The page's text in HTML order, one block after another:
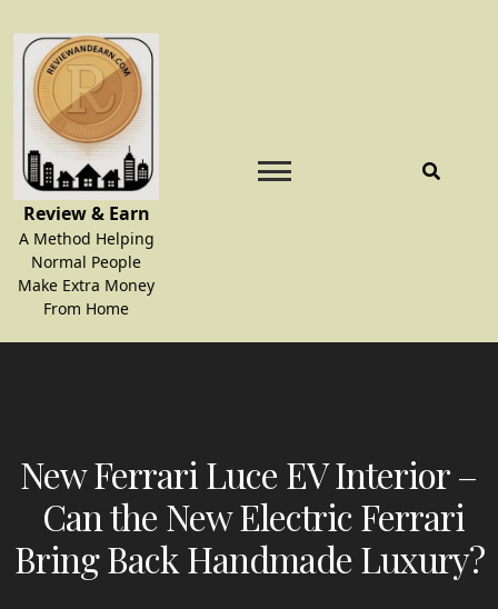
to
content
Review & Earn
A Method Helping
Normal People
Make Extra Money
From Home
New Ferrari Luce EV Interior –
Can the New Electric Ferrari
Bring Back Handmade Luxury?